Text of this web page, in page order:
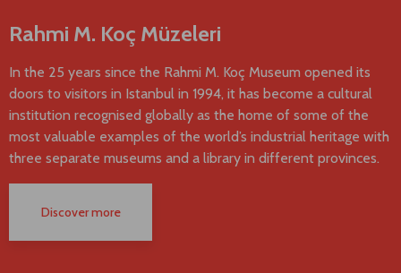
Rahmi M. Koç Müzeleri
In the 25 years since the Rahmi M. Koç Museum opened its
doors to visitors in Istanbul in 1994, it has become a cultural
institution recognised globally as the home of some of the
most valuable examples of the world’s industrial heritage with
three separate museums and a library in different provinces.
Discover more